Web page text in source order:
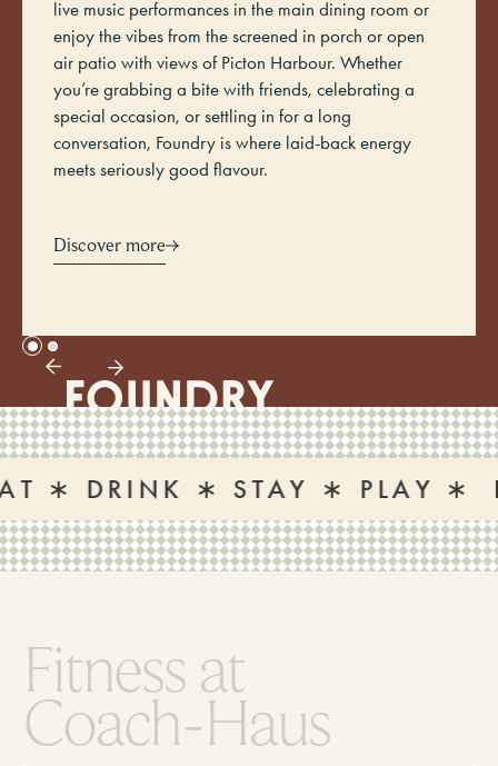
live music performances in the main dining room or
enjoy the vibes from the screened in porch or open
air patio with views of Picton Harbour. Whether
you’re grabbing a bite with friends, celebrating a
special occasion, or settling in for a long
conversation, Foundry is where laid-back energy
meets seriously good flavour.
Discover more
DRINK ∗ STAY ∗ PLAY ∗ EAT
Fitnessat
Coach-Haus